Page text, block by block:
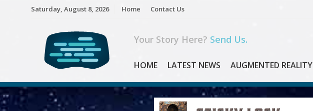
Saturday, August 8, 2026 Home Contact Us
Your Story Here? Send Us.
HOME LATEST NEWS AUGMENTED REALITY